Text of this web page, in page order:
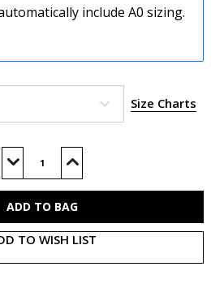
include A0 sizing.
Size Charts
Decrease
of
Increase
of
TO WISH LIST